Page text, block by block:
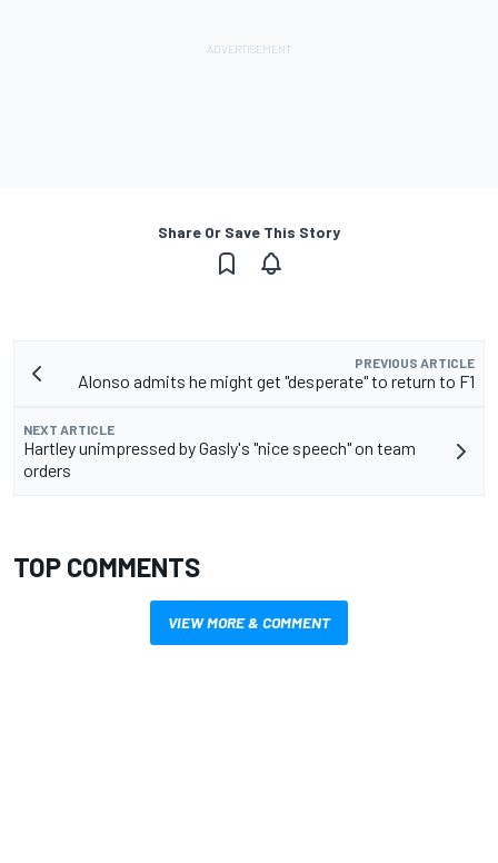
Share Or Save This Story
PREVIOUS ARTICLE
Alonso admits he might get "desperate" to return to F1
NEXT ARTICLE
Hartley unimpressed by Gasly's "nice speech" on team
orders
TOP COMMENTS
VIEW MORE & COMMENT